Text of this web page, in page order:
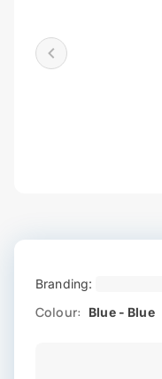
Branding:
Colour: Blue - Blue